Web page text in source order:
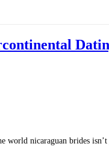
nicaraguan brides